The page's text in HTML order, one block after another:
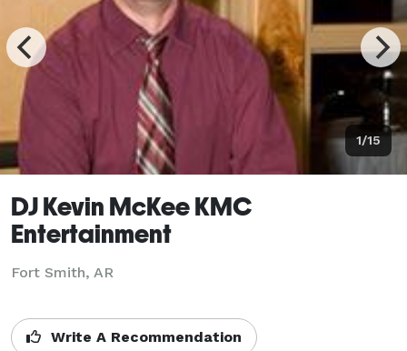
1/15
DJ Kevin McKee KMC
Entertainment
Fort Smith, AR
Write A Recommendation